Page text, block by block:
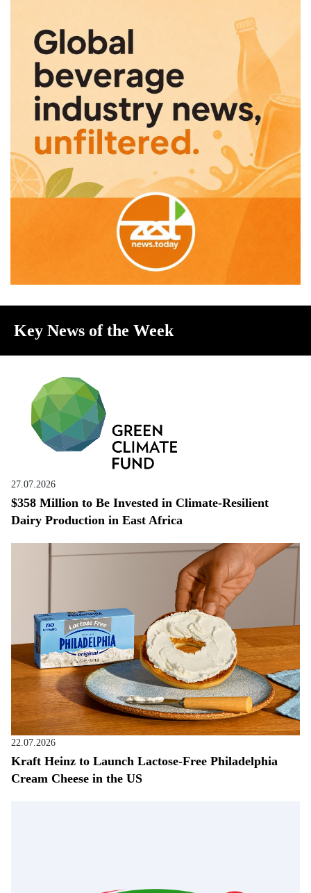
Key News of the Week
27.07.2026
$358 Million to Be Invested in Climate-Resilient
Dairy Production in East Africa
22.07.2026
Kraft Heinz to Launch Lactose-Free Philadelphia
Cream Cheese in the US